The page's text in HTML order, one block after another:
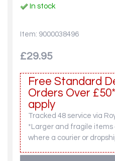
In stock
Item: 9000038496
£29.95
Free Standard
Orders Over
apply
Tracked 48 service via
*Larger and fragile items
where a courier or